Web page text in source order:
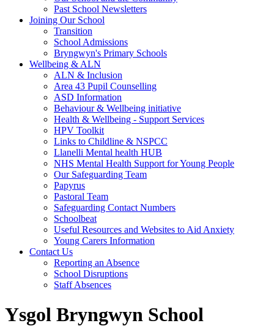
Past School Newsletters
Joining Our School
Transition
School Admissions
Bryngwyn's Primary Schools
Wellbeing & ALN
ALN & Inclusion
Area 43 Pupil Counselling
ASD Information
Behaviour & Wellbeing initiative
Health & Wellbeing - Support Services
HPV Toolkit
Links to Childline & NSPCC
Llanelli Mental health HUB
NHS Mental Health Support for Young People
Our Safeguarding Team
Papyrus
Pastoral Team
Safeguarding Contact Numbers
Schoolbeat
Useful Resources and Websites to Aid Anxiety
Young Carers Information
Contact Us
Reporting an Absence
School Disruptions
Staff Absences
Ysgol Bryngwyn School